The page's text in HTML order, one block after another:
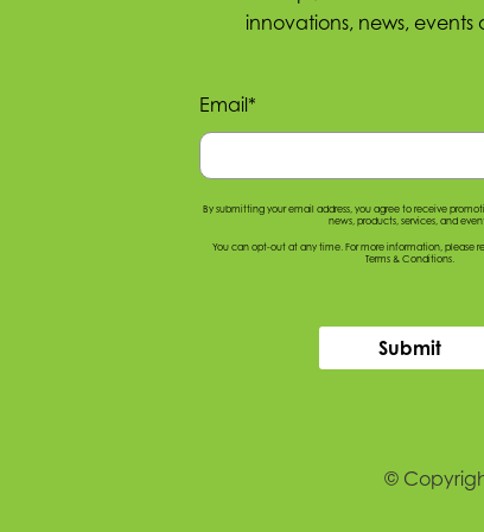
innovations, news, events
Email*
By submitting your email address, you agree to receive
news, products, services, and
You can opt-out at any time. For more information, please
Terms & Conditions.
Submit
©